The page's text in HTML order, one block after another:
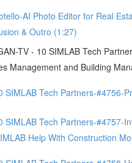
AI Photo Editor for Real
& Outro (1:27)
TV - 10 SIMLAB Tech
Management and Building
SIMLAB Tech Partners-#4756-
SIMLAB Tech Partners-#4757-
Help With Construction